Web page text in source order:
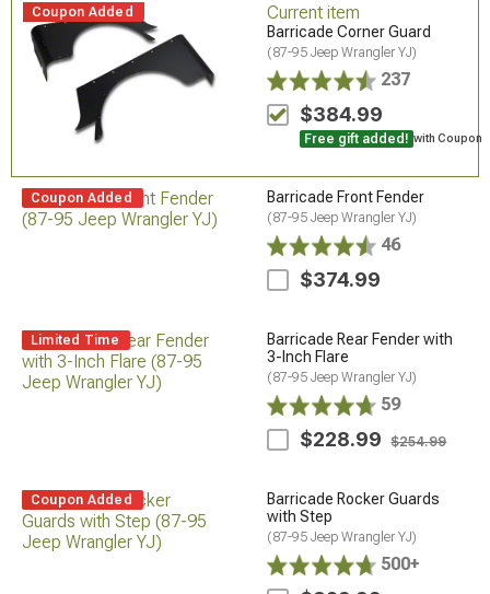
Coupon Added Current item
Barricade Corner Guard
(87-95 Jeep Wrangler YJ)
237
$384.99
Free gift added! with Coupon
Coupon Added Barricade Front Fender
(87-95 Jeep Wrangler YJ)
46
$374.99
Limited Time
Barricade Rear Fender with
3-Inch Flare
(87-95 Jeep Wrangler YJ)
59
$228.99 $254.99
Coupon Added
Barricade Rocker Guards
with Step
(87-95 Jeep Wrangler YJ)
500+